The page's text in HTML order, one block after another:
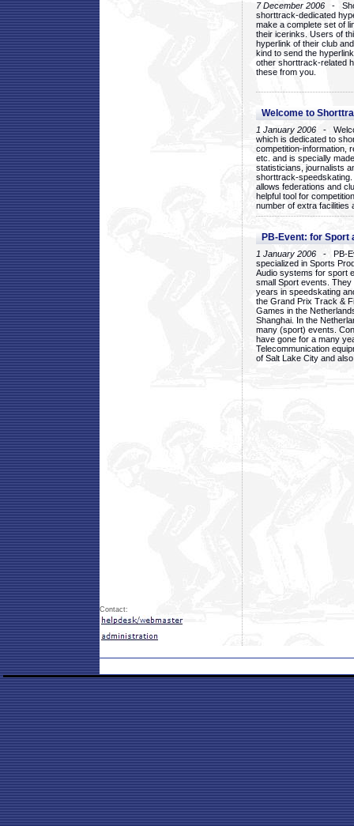
7 December 2006 -
shorttrack-dedicated
make a complete set of
their icerinks. Users of
hyperlink of their club
kind to send the
other shorttrack-related
these from you.
Welcome to
1 January 2006 -
which is dedicated to
competition-information,
etc. and is specially
statisticians, journalists
shorttrack-
allows federations and
helpful tool for
number of extra facilities
PB-Event: for Sport
1 January 2006 - PB-
specialized in Sports
Audio systems for sport
small Sport events.
years in speedskating
the Grand Prix Track &
Games in the
Shanghai. In the
many (sport) events.
have gone for a many
Telecommunication
of Salt Lake City and
Contact: